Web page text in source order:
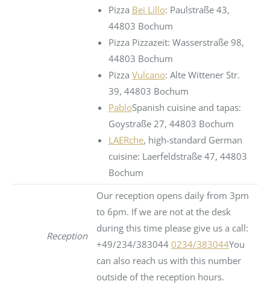
Pizza Bei Lillo: Paulstraße 43,
44803 Bochum
Pizza Pizzazeit: Wasserstraße 98,
44803 Bochum
Pizza Vulcano: Alte Wittener Str.
39, 44803 Bochum
PabloSpanish cuisine and tapas:
Goystraße 27, 44803 Bochum
LAERche, high-standard German
cuisine: Laerfeldstraße 47, 44803
Bochum
Reception
Our reception opens daily from 3pm
to 6pm. If we are not at the desk
during this time please give us a call:
+49/234/383044 0234/383044You
can also reach us with this number
outside of the reception hours.